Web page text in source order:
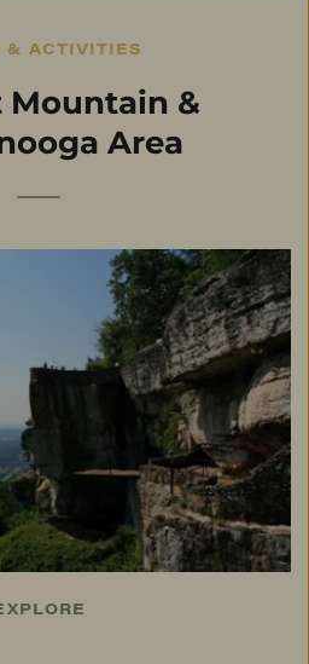
& ACTIVITIES
Mountain &
Area